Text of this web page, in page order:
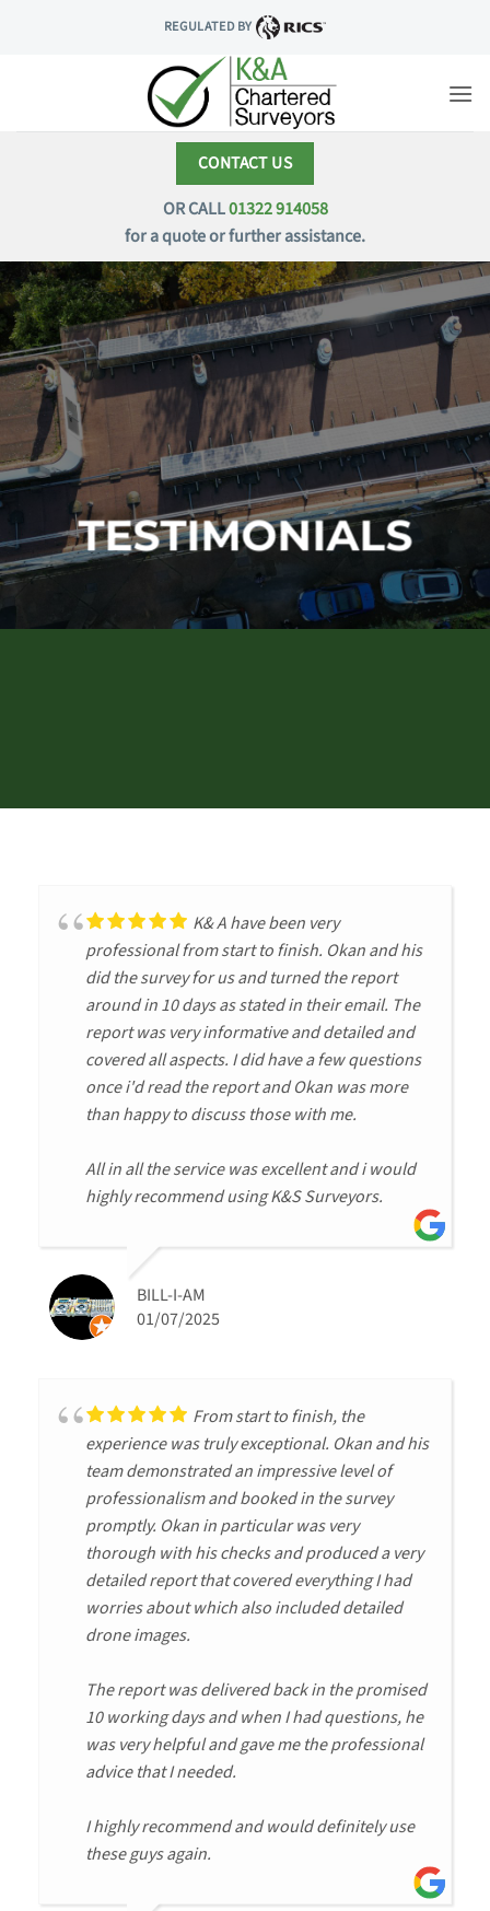
REGULATED BY
CONTACT US
OR CALL01322 914058
for a quote or further assistance.
TESTIMONIALS
K& A have been very
professional from start to finish. Okan and his
did the survey for us and turned the report
around in 10 days as stated in their email. The
report was very informative and detailed and
covered all aspects. I did have a few questions
once i'd read the report and Okan was more
than happy to discuss those with me.
All in all the service was excellent and i would
highly recommend using K&S Surveyors.
BILL-I-AM
01/07/2025
From start to finish, the
experience was truly exceptional. Okan and his
team demonstrated an impressive level of
professionalism and booked in the survey
promptly. Okan in particular was very
thorough with his checks and produced a very
detailed report that covered everything I had
worries about which also included detailed
drone images.
The report was delivered back in the promised
10 working days and when I had questions, he
was very helpful and gave me the professional
advice that I needed.
I highly recommend and would definitely use
these guys again.